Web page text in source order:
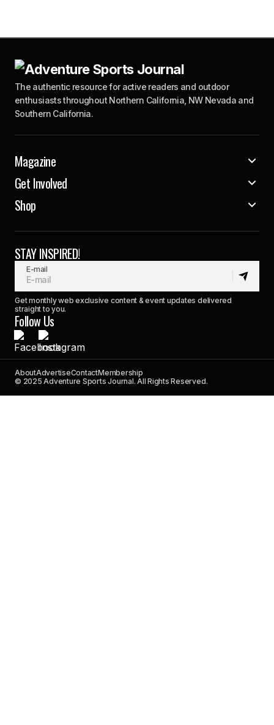
The authentic resource for active readers and outdoor
enthusiasts throughout Northern California, NW Nevada and
Southern California.
Magazine
Get Involved
Shop
STAY INSPIRED!
E-mail
Get monthly web exclusive content & event updates delivered
straight to you.
Follow Us
AboutAdvertiseContactMembership
© 2025 Adventure Sports Journal. All Rights Reserved.